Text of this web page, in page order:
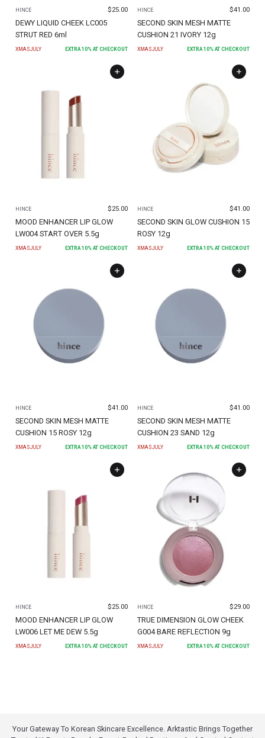
HINCE $25.00
DEWY LIQUID CHEEK LC005
STRUT RED 6ml
XMASJULY EXTRA10% AT CHECKOUT
HINCE $41.00
SECOND SKIN MESH MATTE
CUSHION 21 IVORY 12g
XMASJULY EXTRA10% AT CHECKOUT
HINCE $25.00
MOOD ENHANCER LIP GLOW
LW004 START OVER 5.5g
XMASJULY EXTRA10% AT CHECKOUT
HINCE $41.00
SECOND SKIN GLOW CUSHION 15
ROSY 12g
XMASJULY EXTRA10% AT CHECKOUT
HINCE $41.00
SECOND SKIN MESH MATTE
CUSHION 15 ROSY 12g
XMASJULY EXTRA10% AT CHECKOUT
HINCE $41.00
SECOND SKIN MESH MATTE
CUSHION 23 SAND 12g
XMASJULY EXTRA10% AT CHECKOUT
HINCE $25.00
MOOD ENHANCER LIP GLOW
LW006 LET ME DEW 5.5g
XMASJULY EXTRA10% AT CHECKOUT
HINCE $29.00
TRUE DIMENSION GLOW CHEEK
G004 BARE REFLECTION 9g
XMASJULY EXTRA10% AT CHECKOUT
Your Gateway To Korean Skincare Excellence. Arktastic Brings Together